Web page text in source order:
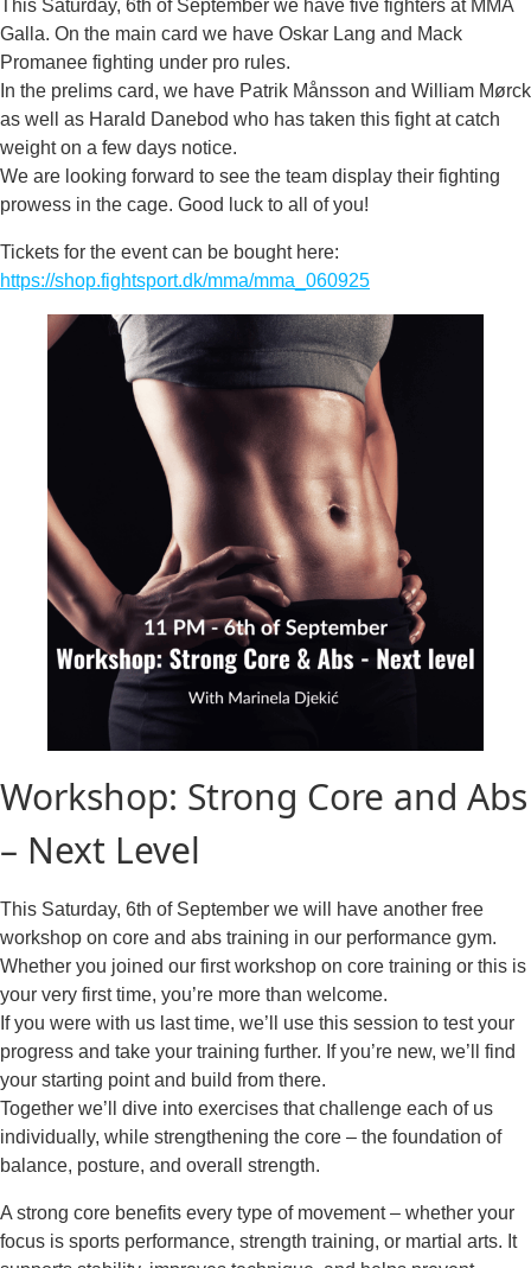
This Saturday, 6th of September we have five fighters at MMA
Galla. On the main card we have Oskar Lang and Mack
Promanee fighting under pro rules.
In the prelims card, we have Patrik Månsson and William Mørck
as well as Harald Danebod who has taken this fight at catch
weight on a few days notice.
We are looking forward to see the team display their fighting
prowess in the cage. Good luck to all of you!
Tickets for the event can be bought here:
https://shop.fightsport.dk/mma/mma_060925
Workshop: Strong Core and Abs
– Next Level
This Saturday, 6th of September we will have another free
workshop on core and abs training in our performance gym.
Whether you joined our first workshop on core training or this is
your very first time, you’re more than welcome.
If you were with us last time, we’ll use this session to test your
progress and take your training further. If you’re new, we’ll find
your starting point and build from there.
Together we’ll dive into exercises that challenge each of us
individually, while strengthening the core – the foundation of
balance, posture, and overall strength.
A strong core benefits every type of movement – whether your
focus is sports performance, strength training, or martial arts. It